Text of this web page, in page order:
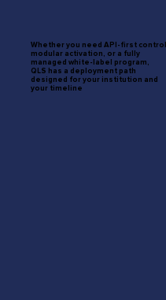
Whether you need API-first control,
modular activation, or a fully
managed white-label program,
QLS has a deployment path
designed for your institution and
your timeline